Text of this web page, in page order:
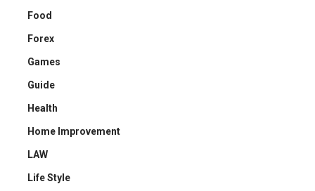
Food
Forex
Games
Guide
Health
Home Improvement
LAW
Life Style